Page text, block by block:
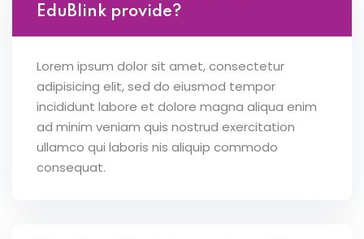
EduBlink provide?
Lorem ipsum dolor sit amet, consectetur
adipisicing elit, sed do eiusmod tempor
incididunt labore et dolore magna aliqua enim
ad minim veniam quis nostrud exercitation
ullamco qui laboris nis aliquip commodo
consequat.